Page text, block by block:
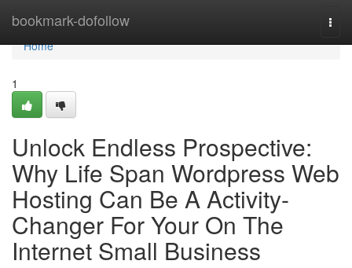
bookmark-dofollow
Home
Home
1
Unlock Endless Prospective:
Why Life Span Wordpress Web
Hosting Can Be A Activity-
Changer For Your On The
Internet Small Business